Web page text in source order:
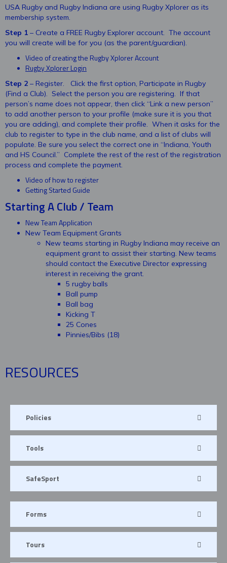
USA Rugby and Rugby Indiana are using Rugby Xplorer as its
membership system.
Step 1 – Create a FREE Rugby Explorer account. The account
you will create will be for you (as the parent/guardian).
Video of creating the Rugby Xplorer Account
Rugby Xplorer Login
Step 2 – Register. Click the first option, Participate in Rugby
(Find a Club). Select the person you are registering. If that
person’s name does not appear, then click “Link a new person”
to add another person to your profile (make sure it is you that
you are adding), and complete their profile. When it asks for the
club to register to type in the club name, and a list of clubs will
populate. Be sure you select the correct one in “Indiana, Youth
and HS Council.” Complete the rest of the rest of the registration
process and complete the payment.
Video of how to register
Getting Started Guide
Starting A Club / Team
New Team Application
New Team Equipment Grants
New teams starting in Rugby Indiana may receive an
equipment grant to assist their starting. New teams
should contact the Executive Director expressing
interest in receiving the grant.
5 rugby balls
Ball pump
Ball bag
Kicking T
25 Cones
Pinnies/Bibs (18)
RESOURCES
Policies
Tools
SafeSport
Forms
Tours